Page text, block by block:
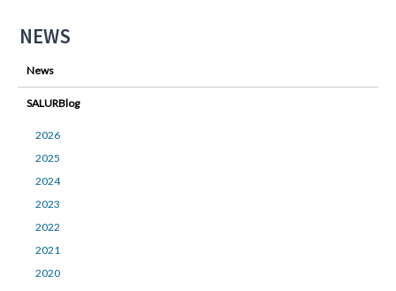
NEWS
News
SALURBlog
2026
2025
2024
2023
2022
2021
2020